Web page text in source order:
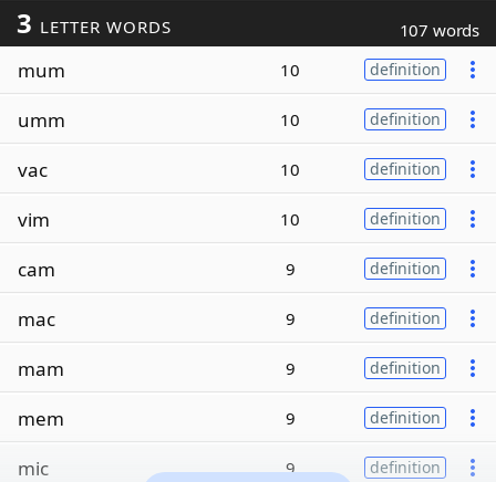
3 LETTER WORDS 107 words
mum 10 definition
umm 10 definition
vac 10 definition
vim 10 definition
cam 9 definition
mac 9 definition
mam 9 definition
mem 9 definition
mic 9 definition